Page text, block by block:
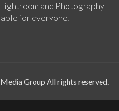
and Photography
for everyone.
Group All rights reserved.